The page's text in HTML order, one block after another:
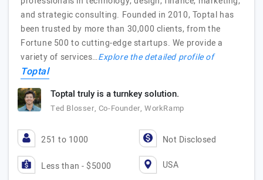
and strategic consulting. Founded in 2010, Toptal has
been trusted by more than 30,000 clients, from the
Fortune 500 to cutting-edge startups. We provide a
variety of services…Explore the detailed profile of
Toptal
Toptal truly is a turnkey solution.
Ted Blosser, Co-Founder, WorkRamp
251 to 1000 Not Disclosed
Less than - $5000 USA